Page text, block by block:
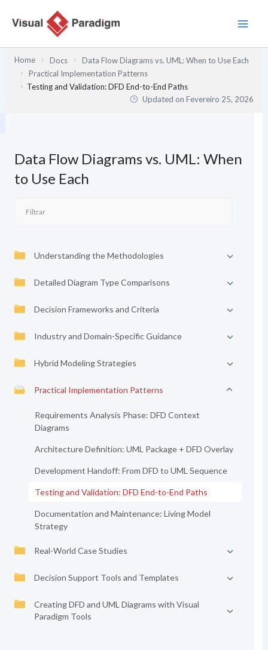
Home Docs
Data Flow Diagrams vs. UML: When to Use Each
Practical Implementation Patterns
Testing and Validation: DFD End-to-End Paths
Updated onFevereiro 25, 2026
Data Flow Diagrams vs. UML: When
to Use Each
Understanding the Methodologies
Detailed Diagram Type Comparisons
Decision Frameworks and Criteria
Industry and Domain-Specific Guidance
Hybrid Modeling Strategies
Practical Implementation Patterns
Requirements Analysis Phase: DFD Context
Diagrams
Architecture Definition: UML Package + DFD Overlay
Development Handoff: From DFD to UML Sequence
Testing and Validation: DFD End-to-End Paths
Documentation and Maintenance: Living Model
Strategy
Real-World Case Studies
Decision Support Tools and Templates
Creating DFD and UML Diagrams with Visual
Paradigm Tools